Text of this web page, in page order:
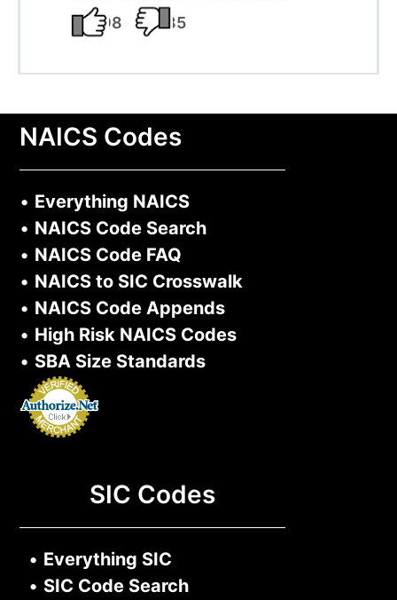
98
185
NAICS Codes
• Everything NAICS
• NAICS Code Search
• NAICS Code FAQ
• NAICS to SIC Crosswalk
• NAICS Code Appends
• High Risk NAICS Codes
• SBA Size Standards
SIC Codes
• Everything SIC
• SIC Code Search